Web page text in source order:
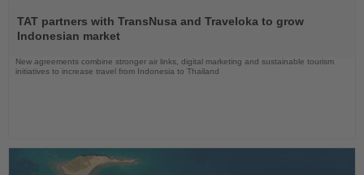
the
News
TAT partners with TransNusa and Traveloka to grow
Indonesian market
New agreements combine stronger air links, digital marketing and sustainable tourism
initiatives to increase travel from Indonesia to Thailand